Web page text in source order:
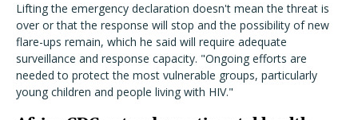
Lifting the emergency declaration doesn't mean the threat is
over or that the response will stop and the possibility of new
flare-ups remain, which he said will require adequate
surveillance and response capacity. "Ongoing efforts are
needed to protect the most vulnerable groups, particularly
young children and people living with HIV."